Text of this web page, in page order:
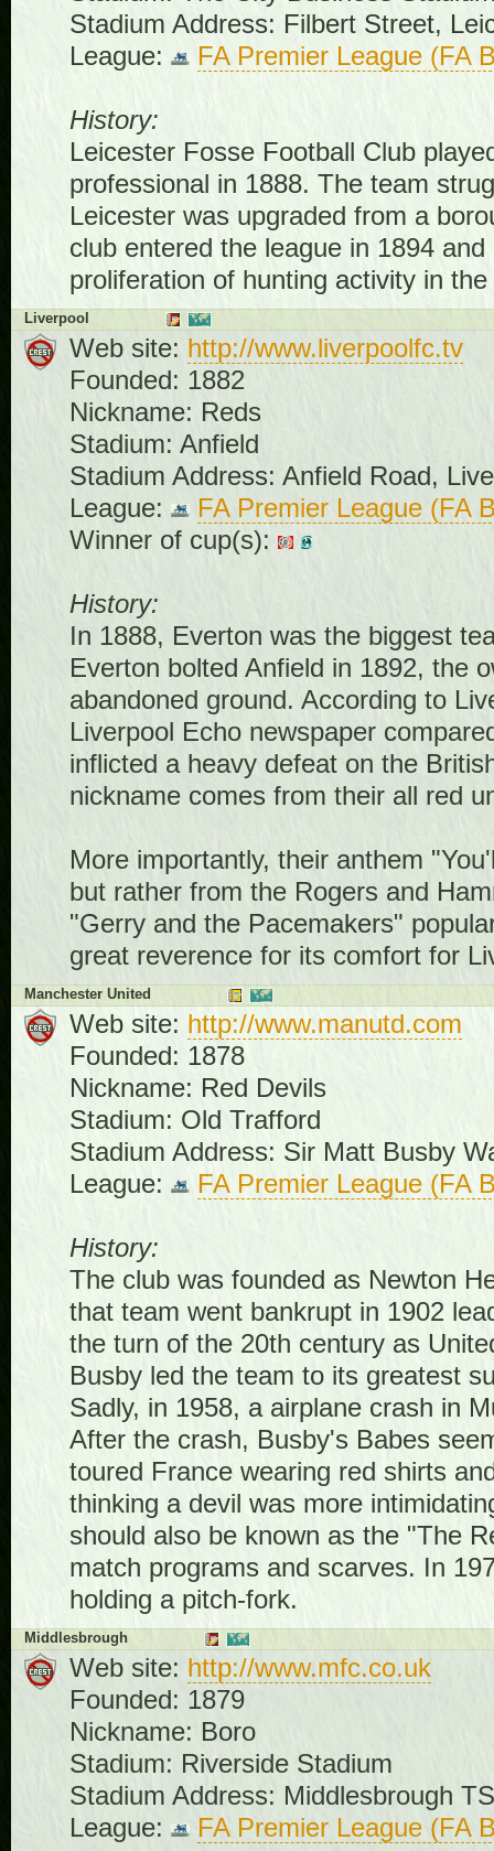
Stadium Address: Filbert Street,
League:
FA Premier League (FA
History:
Leicester Fosse Football Club
professional in 1888. The team
Leicester was upgraded from a
club entered the league in 1894
proliferation of hunting activity in
Liverpool
Web site: http://www.liverpoolfc.tv
Founded: 1882
Nickname: Reds
Stadium: Anfield
Stadium Address: Anfield Road,
League:
FA Premier League (FA
Winner of cup(s):
History:
In 1888, Everton was the biggest
Everton bolted Anfield in 1892, the
abandoned ground. According to
Liverpool Echo newspaper
inflicted a heavy defeat on the
nickname comes from their all red
More importantly, their anthem
but rather from the Rogers and
"Gerry and the Pacemakers"
great reverence for its comfort for
Manchester United
Web site: http://www.manutd.com
Founded: 1878
Nickname: Red Devils
Stadium: Old Trafford
Stadium Address: Sir Matt Busby
League:
FA Premier League (FA
History:
The club was founded as Newton
that team went bankrupt in 1902
the turn of the 20th century as
Busby led the team to its greatest
Sadly, in 1958, a airplane crash in
After the crash, Busby's Babes
toured France wearing red shirts
thinking a devil was more
should also be known as the "The
match programs and scarves. In
holding a pitch-fork.
Middlesbrough
Web site: http://www.mfc.co.uk
Founded: 1879
Nickname: Boro
Stadium: Riverside Stadium
Stadium Address: Middlesbrough
League:
FA Premier League (FA